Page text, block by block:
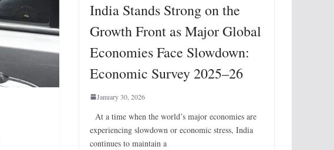
India Stands Strong on the
Growth Front as Major Global
Economies Face Slowdown:
Economic Survey 2025–26
January 30, 2026
At a time when the world’s major economies are
experiencing slowdown or economic stress, India
continues to maintain a